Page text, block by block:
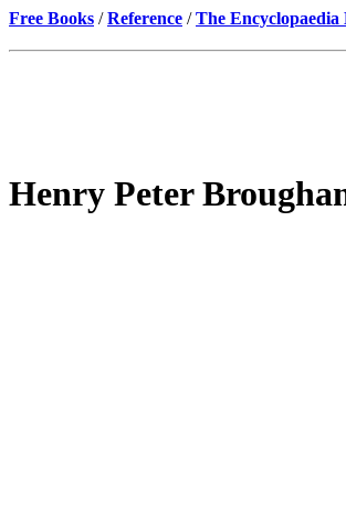
Free Books /Reference /The
Henry Peter